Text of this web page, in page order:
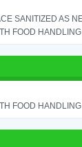
SANITIZED AS
FOOD
FOOD